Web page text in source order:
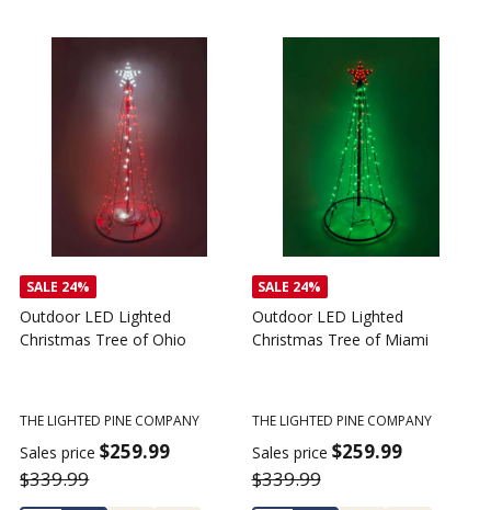
Outdoor LED Lighted
Christmas Tree - I Love My
THE LIGHTED PINE COMPANY
$359.99
SALE 24%
Outdoor LED Lighted
Christmas Tree of America
THE LIGHTED PINE COMPANY
Sales price $259.99
$339.99